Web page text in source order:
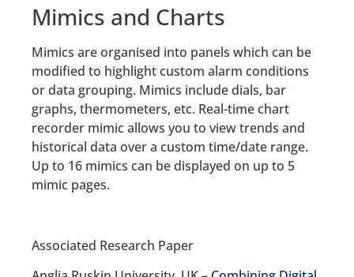
Mimics and Charts
Mimics are organised into panels which can be
modified to highlight custom alarm conditions
or data grouping. Mimics include dials, bar
graphs, thermometers, etc. Real-time chart
recorder mimic allows you to view trends and
historical data over a custom time/date range.
Up to 16 mimics can be displayed on up to 5
mimic pages.
Associated Research Paper